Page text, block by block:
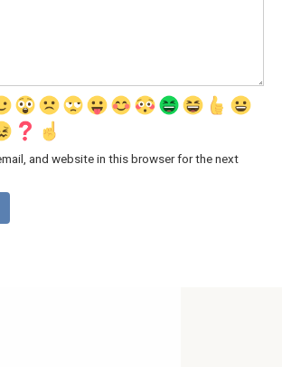
and website in this browser for the next